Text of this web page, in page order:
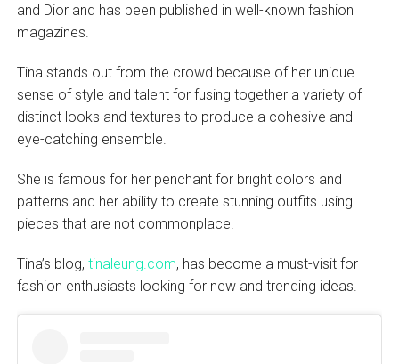
and Dior and has been published in well-known fashion
magazines.
Tina stands out from the crowd because of her unique
sense of style and talent for fusing together a variety of
distinct looks and textures to produce a cohesive and
eye-catching ensemble.
She is famous for her penchant for bright colors and
patterns and her ability to create stunning outfits using
pieces that are not commonplace.
Tina’s blog, tinaleung.com, has become a must-visit for
fashion enthusiasts looking for new and trending ideas.